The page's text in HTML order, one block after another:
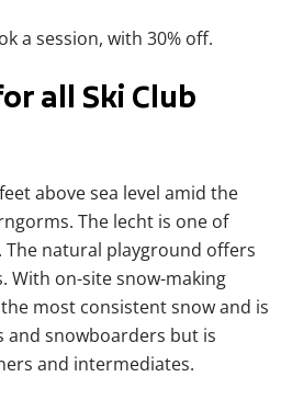
a session, with 30% off.
all Ski Club
above sea level amid the
The lecht is one of
The natural playground offers
With on-site snow-making
most consistent snow and is
and snowboarders but is
and intermediates.